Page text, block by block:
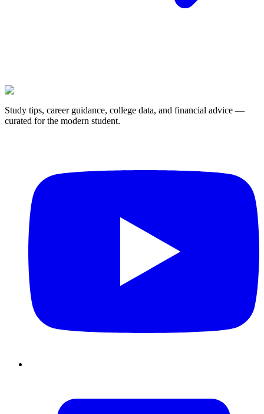
Study tips, career guidance, college data, and financial advice —
curated for the modern student.